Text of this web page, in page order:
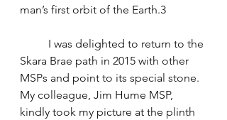
man’s first orbit of the Earth.3
Skara Brae path in 2015 with other
MSPs and point to its special stone.
My colleague, Jim Hume MSP,
kindly took my picture at the plinth